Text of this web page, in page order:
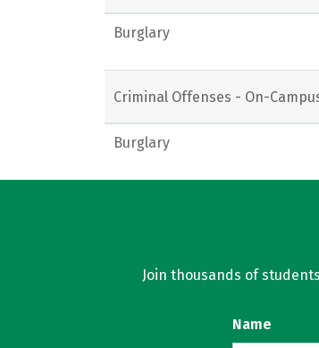
Burglary
Criminal Offenses - On-
Burglary
Join thousands of
Name